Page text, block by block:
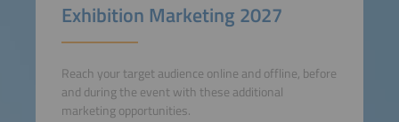
Exhibition Marketing 2027
Reach your target audience online and offline, before
and during the event with these additional
marketing opportunities.